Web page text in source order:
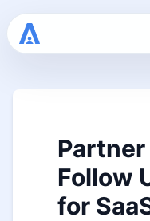
Follow
for